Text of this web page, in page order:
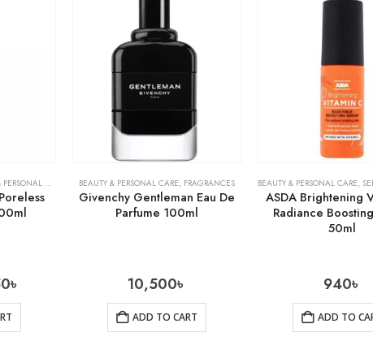
CARE SKIN CARE
৳
BEAUTY & PERSONAL CARE, FRAGRANCES
Givenchy Gentleman Eau De
Parfume 100ml
10,500৳
ADD TO CART
BEAUTY & PERSONAL CARE,
ASDA Brightening
Radiance
50ml
940৳
ADD TO